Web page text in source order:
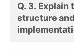
Q. 3. Explain
structure